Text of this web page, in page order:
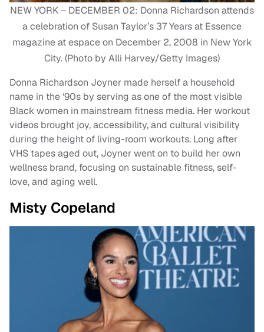
NEW YORK – DECEMBER 02: Donna Richardson attends
a celebration of Susan Taylor’s 37 Years at Essence
magazine at espace on December 2, 2008 in New York
City. (Photo by Alli Harvey/Getty Images)
Donna Richardson Joyner made herself a household
name in the ‘90s by serving as one of the most visible
Black women in mainstream fitness media. Her workout
videos brought joy, accessibility, and cultural visibility
during the height of living-room workouts. Long after
VHS tapes aged out, Joyner went on to build her own
wellness brand, focusing on sustainable fitness, self-
love, and aging well.
Misty Copeland